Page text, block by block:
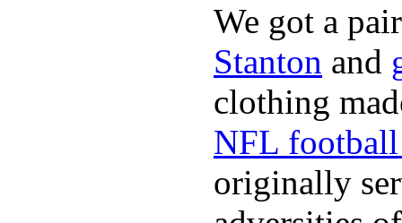
We got a
Stanton and
clothing
NFL football
originally